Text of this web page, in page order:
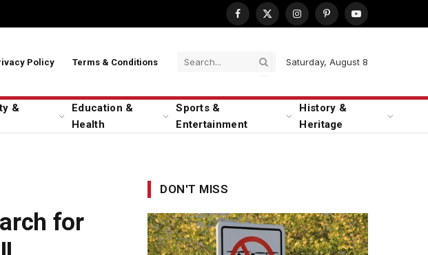
Facebook
X
InstagramPinterestYouTube
Policy Terms & Conditions Saturday, August 8
&
Education &
Health
Sports &
Entertainment
History &
Heritage
for
DON'T MISS